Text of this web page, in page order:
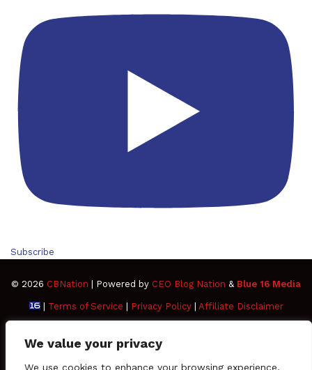
We value your privacy
We use cookies to enhance your browsing experience,
Subscribe
© 2026 CBNation | Powered by CEO Blog Nation & Blue 16 Media
| Terms of Service Privacy Policy| Affiliate Disclaimer
FacebookTwitterPinterestLinkedInYouTubeTumblrVimeo